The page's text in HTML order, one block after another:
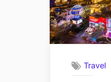
Travel